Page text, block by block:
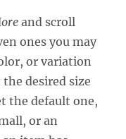
and scroll
ones you may
or variation
desired size
the default one,
or an